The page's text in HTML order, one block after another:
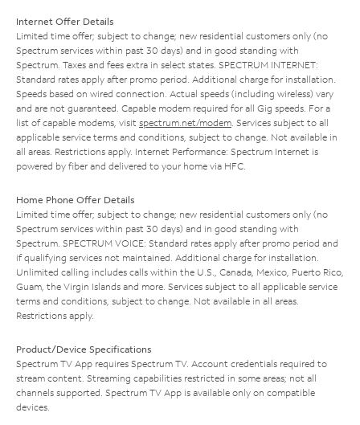
Internet Offer Details
Limited time offer; subject to change; new residential customers only (no
Spectrum services within past 30 days) and in good standing with
Spectrum. Taxes and fees extra in select states. SPECTRUM INTERNET:
Standard rates apply after promo period. Additional charge for installation.
Speeds based on wired connection. Actual speeds (including wireless) vary
and are not guaranteed. Capable modem required for all Gig speeds. For a
list of capable modems, visit spectrum.net/modem. Services subject to all
applicable service terms and conditions, subject to change. Not available in
all areas. Restrictions apply. Internet Performance: Spectrum Internet is
powered by fiber and delivered to your home via HFC.
Home Phone Offer Details
Limited time offer; subject to change; new residential customers only (no
Spectrum services within past 30 days) and in good standing with
Spectrum. SPECTRUM VOICE: Standard rates apply after promo period and
if qualifying services not maintained. Additional charge for installation.
Unlimited calling includes calls within the U.S., Canada, Mexico, Puerto Rico,
Guam, the Virgin Islands and more. Services subject to all applicable service
terms and conditions, subject to change. Not available in all areas.
Restrictions apply.
Product/Device Specifications
Spectrum TV App requires Spectrum TV. Account credentials required to
stream content. Streaming capabilities restricted in some areas; not all
channels supported. Spectrum TV App is available only on compatible
devices.